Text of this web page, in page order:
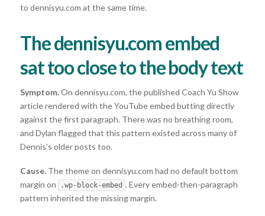
to dennisyu.com at the same time.
The dennisyu.com embed
sat too close to the body text
Symptom.On dennisyu.com, the published Coach Yu Show
article rendered with the YouTube embed butting directly
against the first paragraph. There was no breathing room,
and Dylan flagged that this pattern existed across many of
Dennis’s older posts too.
Cause. The theme on dennisyu.com had no default bottom
margin on
.wp-block-embed . Every embed-then-paragraph
pattern inherited the missing margin.